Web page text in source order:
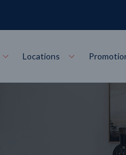
Collections
Locations